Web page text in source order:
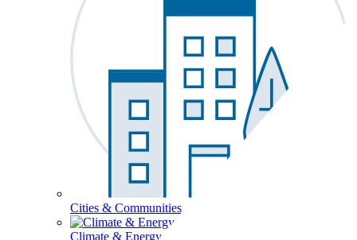
Cities & Communities
Climate & Energy